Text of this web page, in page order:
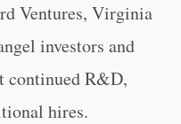
Ventures, Virginia
investors and
continued R&D,
hires.